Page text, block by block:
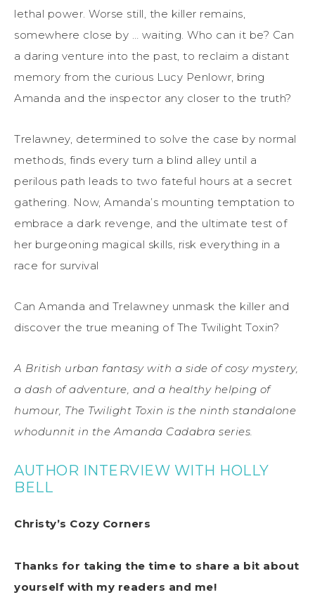
lethal power. Worse still, the killer remains,
somewhere close by … waiting. Who can it be? Can
a daring venture into the past, to reclaim a distant
memory from the curious Lucy Penlowr, bring
Amanda and the inspector any closer to the truth?
Trelawney, determined to solve the case by normal
methods, finds every turn a blind alley until a
perilous path leads to two fateful hours at a secret
gathering. Now, Amanda’s mounting temptation to
embrace a dark revenge, and the ultimate test of
her burgeoning magical skills, risk everything in a
race for survival
Can Amanda and Trelawney unmask the killer and
discover the true meaning of The Twilight Toxin?
A British urban fantasy with a side of cosy mystery,
a dash of adventure, and a healthy helping of
humour, The Twilight Toxin is the ninth standalone
whodunnit in the Amanda Cadabra series.
AUTHOR INTERVIEW WITH HOLLY
BELL
Christy’s Cozy Corners
Thanks for taking the time to share a bit about
yourself with my readers and me!